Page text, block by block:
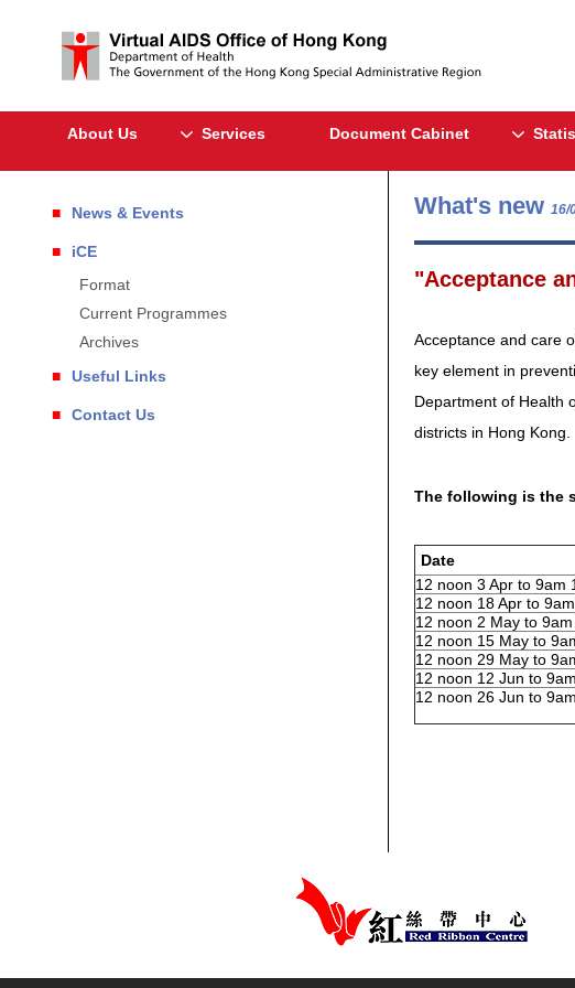
About Us Services Document Cabinet
News & Events
iCE
Format
Current Programmes
Archives
Useful Links
Contact Us
What's new 16/
"Acceptance
Acceptance and care
key element in
Department of Health
districts in Hong Kong.
The following is the
Date
12 noon 3 Apr to 9am
12 noon 18 Apr to
12 noon 2 May to
12 noon 15 May to
12 noon 29 May to
12 noon 12 Jun to
12 noon 26 Jun to